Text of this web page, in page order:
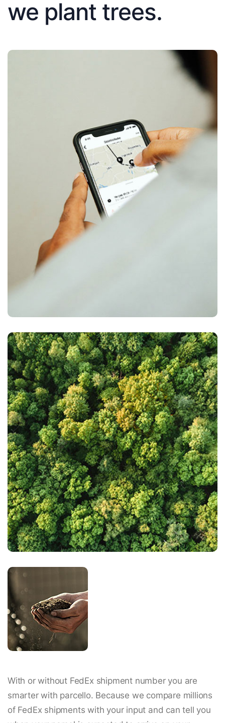
we plant trees.
With or without FedEx shipment number you are
smarter with parcello. Because we compare millions
of FedEx shipments with your input and can tell you